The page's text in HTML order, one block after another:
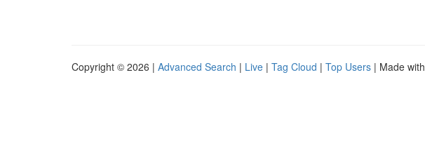
Copyright © 2026 | Advanced Search | Live | Tag Cloud | Top Users | Made with